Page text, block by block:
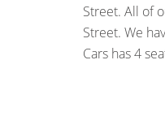
Street. All of
Street. We
Cars has 4